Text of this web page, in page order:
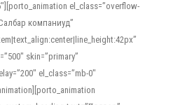
el_class=”overflow-
компаниуд”
skin=”primary”
el_class=”mb-0″